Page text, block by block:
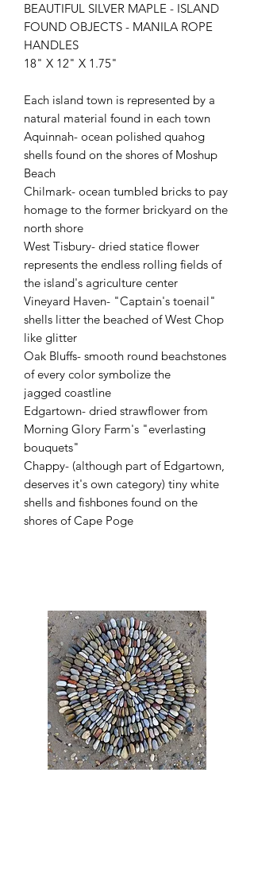
BEAUTIFUL SILVER MAPLE - ISLAND
FOUND OBJECTS - MANILA ROPE
HANDLES
18" X 12" X 1.75"
Each island town is represented by a
natural material found in each town
Aquinnah- ocean polished quahog
shells found on the shores of Moshup
Beach
Chilmark- ocean tumbled bricks to pay
homage to the former brickyard on the
north shore
West Tisbury- dried statice flower
represents the endless rolling fields of
the island's agriculture center
Vineyard Haven- "Captain's toenail"
shells litter the beached of West Chop
like glitter
Oak Bluffs- smooth round beachstones
of every color symbolize the
jagged coastline
Edgartown- dried strawflower from
Morning Glory Farm's "everlasting
bouquets"
Chappy- (although part of Edgartown,
deserves it's own category) tiny white
shells and fishbones found on the
shores of Cape Poge